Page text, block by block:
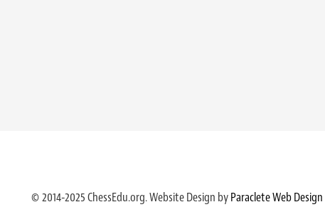
© 2014-2025 ChessEdu.org. Website Design byParaclete Web Design